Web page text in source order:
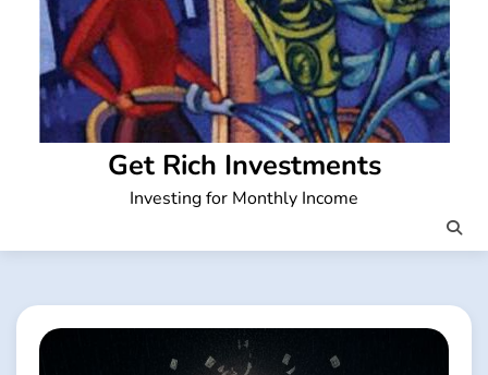
Get Rich Investments
Investing for Monthly Income